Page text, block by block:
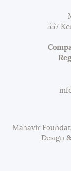
557
Mahavir
Design